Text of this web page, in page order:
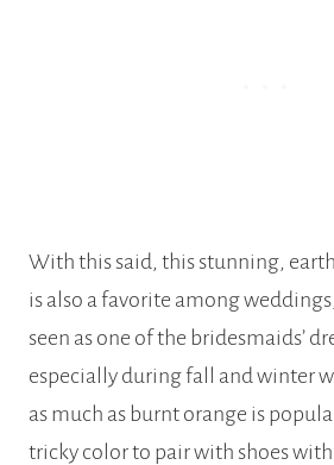
With this said, this stunning,
is also a favorite among
seen as one of the bridesmaids’
especially during fall and winter
as much as burnt orange is
tricky color to pair with shoes